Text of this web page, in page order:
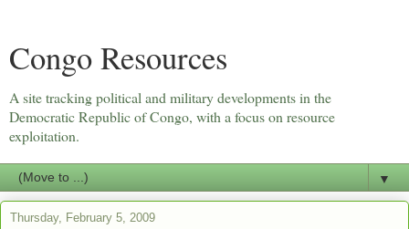
Congo Resources
A site tracking political and military developments in the
Democratic Republic of Congo, with a focus on resource
exploitation.
▼
Thursday, February 5, 2009